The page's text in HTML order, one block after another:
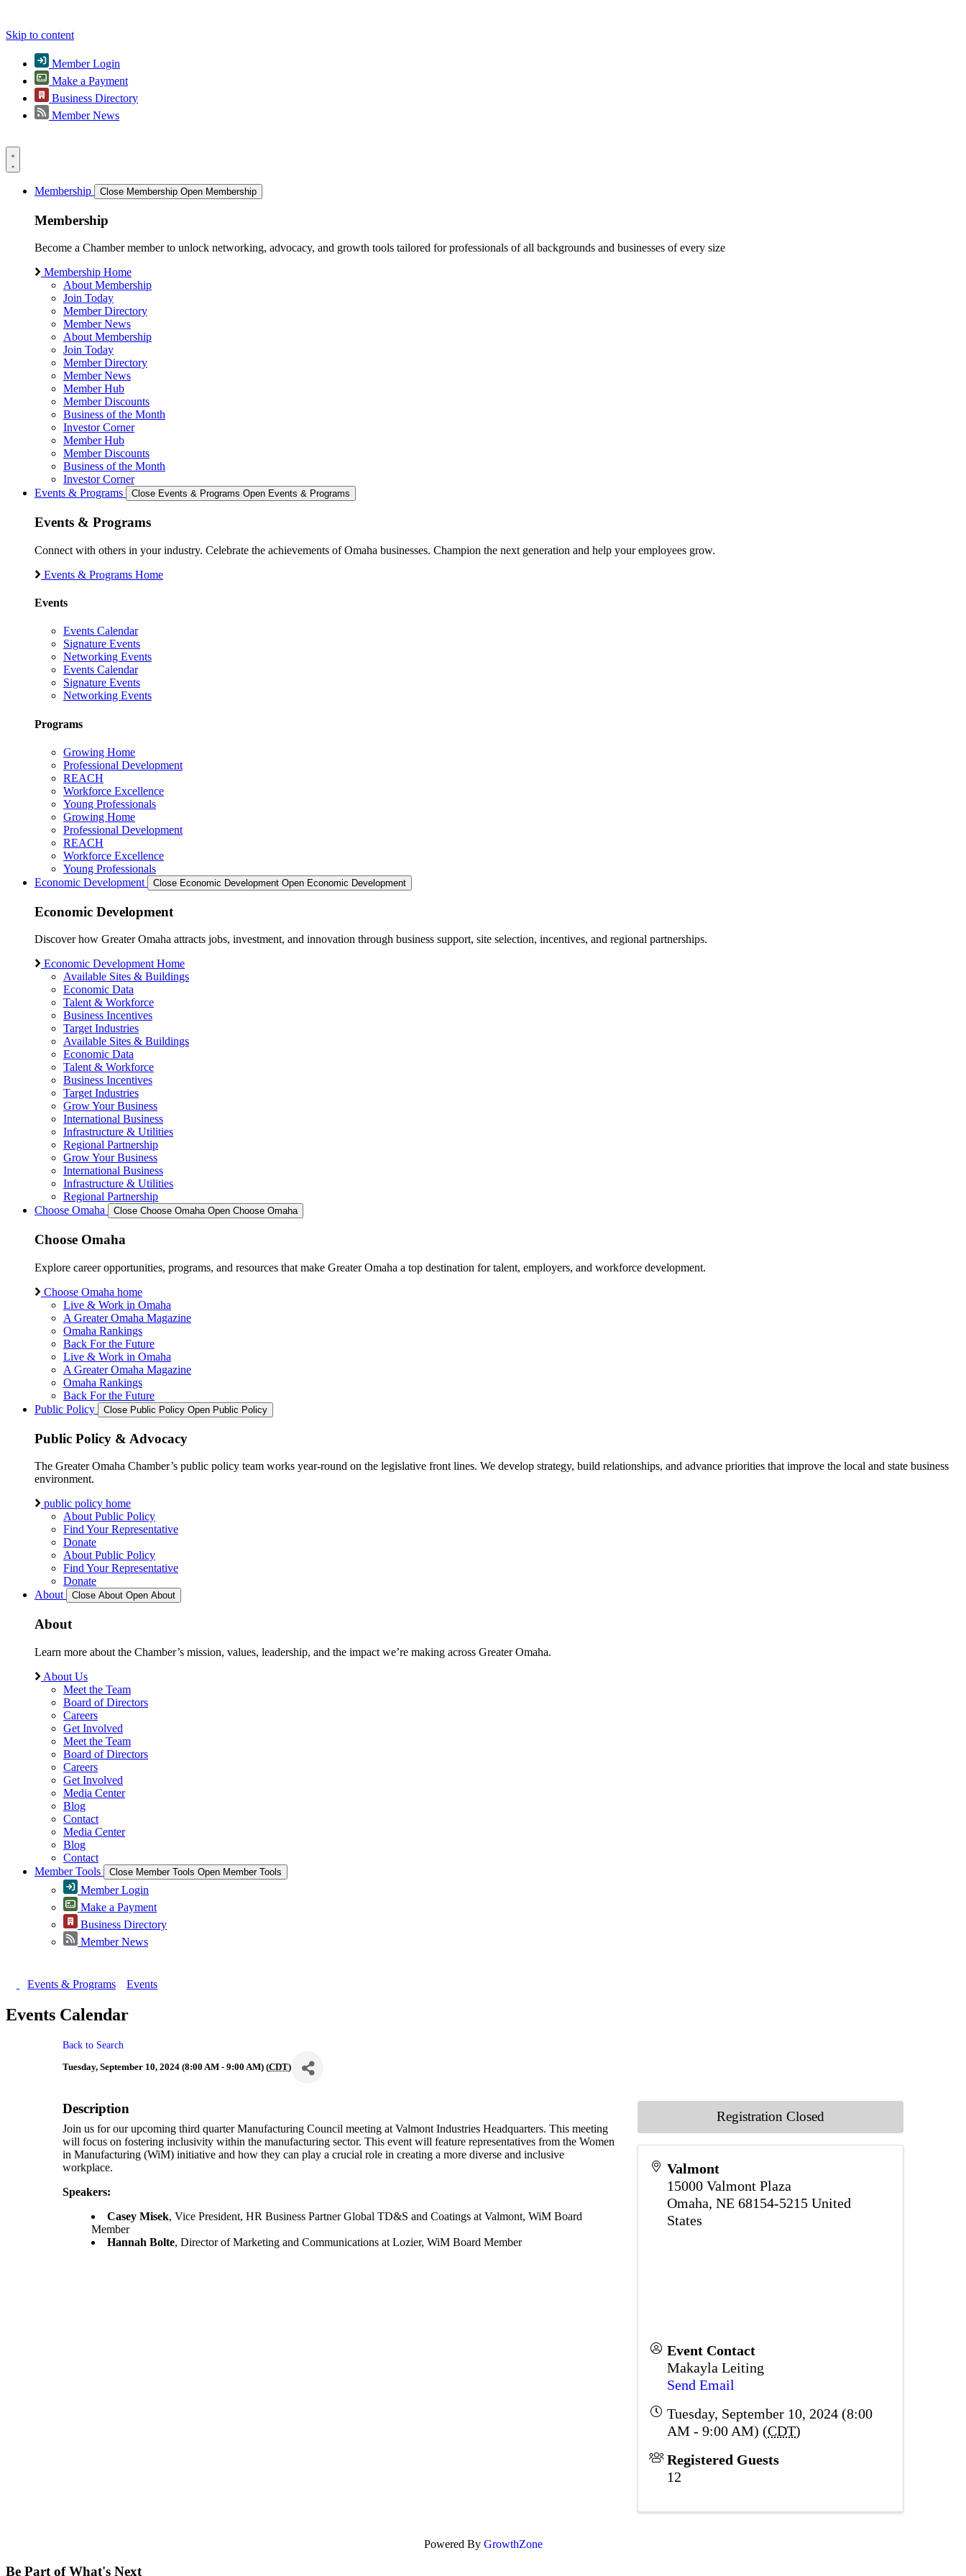
Skip to content
Member Login
Make a Payment
Business Directory
Member News
Membership Close Membership Open Membership
Membership
Become a Chamber member to unlock networking, advocacy, and growth tools tailored for professionals of all backgrounds and businesses of every size
Membership Home
About Membership
Join Today
Member Directory
Member News
About Membership
Join Today
Member Directory
Member News
Member Hub
Member Discounts
Business of the Month
Investor Corner
Member Hub
Member Discounts
Business of the Month
Investor Corner
Events & Programs
Close Events & Programs Open Events & Programs
Events & Programs
Connect with others in your industry. Celebrate the achievements of Omaha businesses. Champion the next generation and help your employees grow.
Events & Programs Home
Events
Events Calendar
Signature Events
Networking Events
Events Calendar
Signature Events
Networking Events
Programs
Growing Home
Professional Development
REACH
Workforce Excellence
Young Professionals
Growing Home
Professional Development
REACH
Workforce Excellence
Young Professionals
Economic Development
Close Economic Development Open Economic Development
Economic Development
Discover how Greater Omaha attracts jobs, investment, and innovation through business support, site selection, incentives, and regional partnerships.
Economic Development Home
Available Sites & Buildings
Economic Data
Talent & Workforce
Business Incentives
Target Industries
Available Sites & Buildings
Economic Data
Talent & Workforce
Business Incentives
Target Industries
Grow Your Business
International Business
Infrastructure & Utilities
Regional Partnership
Grow Your Business
International Business
Infrastructure & Utilities
Regional Partnership
Choose Omaha
Close Choose Omaha Open Choose Omaha
Choose Omaha
Explore career opportunities, programs, and resources that make Greater Omaha a top destination for talent, employers, and workforce development.
Choose Omaha home
Live & Work in Omaha
A Greater Omaha Magazine
Omaha Rankings
Back For the Future
Live & Work in Omaha
A Greater Omaha Magazine
Omaha Rankings
Back For the Future
Public Policy
Close Public Policy Open Public Policy
Public Policy & Advocacy
The Greater Omaha Chamber’s public policy team works year-round on the legislative front lines. We develop strategy, build relationships, and advance priorities that improve the local and state business
environment.
public policy home
About Public Policy
Find Your Representative
Donate
About Public Policy
Find Your Representative
Donate
About
Close About Open About
About
Learn more about the Chamber’s mission, values, leadership, and the impact we’re making across Greater Omaha.
About Us
Meet the Team
Board of Directors
Careers
Get Involved
Meet the Team
Board of Directors
Careers
Get Involved
Media Center
Blog
Contact
Media Center
Blog
Contact
Member Tools
Close Member Tools Open Member Tools
Member Login
Make a Payment
Business Directory
Member News
Events & Programs Events
Events Calendar
Back to Search
Tuesday, September 10, 2024 (8:00 AM - 9:00 AM) (CDT)
Description
Join us for our upcoming third quarter Manufacturing Council meeting at Valmont Industries Headquarters. This meeting
will focus on fostering inclusivity within the manufacturing sector. This event will feature representatives from the Women
in Manufacturing (WiM) initiative and how they can play a crucial role in creating a more diverse and inclusive
workplace.
Speakers:
Casey Misek, Vice President, HR Business PartnerGlobal TD&S and Coatings at Valmont, WiM Board
Member
Hannah Bolte, Director of Marketing and Communications at Lozier, WiM Board Member
Valmont
15000 Valmont Plaza
Omaha, NE 68154-5215 United
States
Event Contact
Makayla Leiting
Send Email
Tuesday, September 10, 2024 (8:00
AM - 9:00 AM) (CDT)
Registered Guests
12
Registration Closed
Powered By GrowthZone
Be Part of What's Next